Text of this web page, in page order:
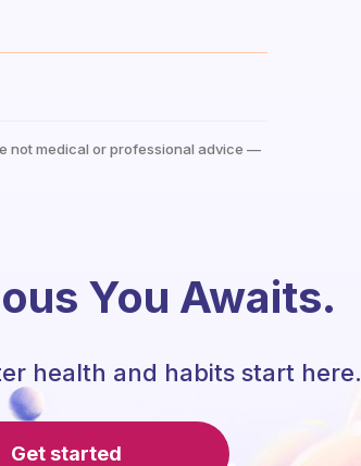
not medical or professional advice —
You Awaits.
health and habits start here.
Get started